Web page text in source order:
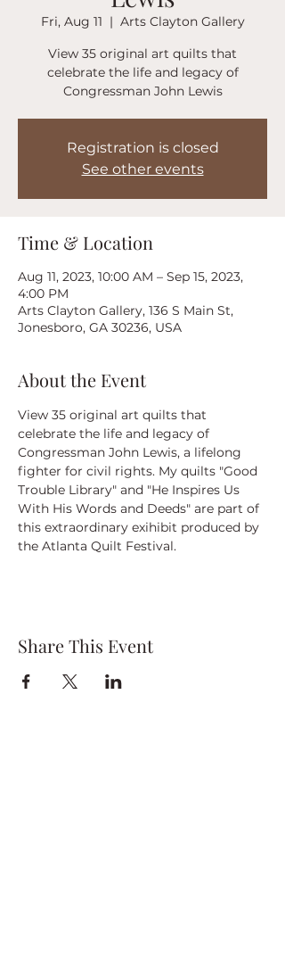
Fri, Aug 11
  |
Arts Clayton Gallery
View 35 original art quilts that
celebrate the life and legacy of
Congressman John Lewis
Registration is closed
See other events
Time & Location
Aug 11, 2023, 10:00 AM – Sep 15, 2023,
4:00 PM
Arts Clayton Gallery, 136 S Main St,
Jonesboro, GA 30236, USA
About the Event
View 35 original art quilts that
celebrate the life and legacy of
Congressman John Lewis, a lifelong
fighter for civil rights. My quilts "Good
Trouble Library" and "He Inspires Us
With His Words and Deeds" are part of
this extraordinary exihibit produced by
the Atlanta Quilt Festival.
Share This Event